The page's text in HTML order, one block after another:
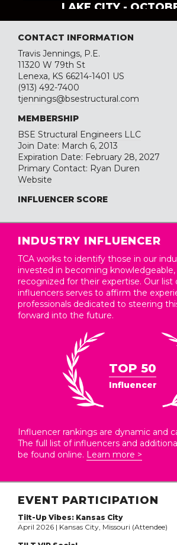
LAKE CITY -
CONTACT INFORMATION
Travis Jennings, P.E.
11320 W 79th St
Lenexa, KS 66214-1401 US
(913) 492-7400
tjennings@bsestructural.com
MEMBERSHIP
BSE Structural Engineers LLC
Join Date: March 6, 2013
Expiration Date: February 28, 2027
Primary Contact: Ryan Duren
Website
INFLUENCER SCORE
INDUSTRY INFLUENCER
TCA works to identify those in our
invested in becoming knowledgeable,
recognized for their expertise. Our list
influencers serves to affirm the
professionals dedicated to steering
forward into the future.
TOP 50
Influencer
Influencer rankings are dynamic and
The full list of influencers and
be found online. Learn more >
EVENT PARTICIPATION
Tilt-Up Vibes: Kansas City
April 2026 | Kansas City, Missouri (Attendee)